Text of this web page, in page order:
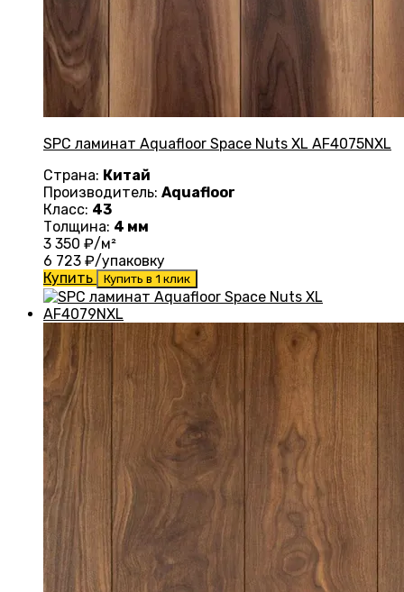
SPC ламинат Aquafloor Space Nuts XL AF4075NXL
Страна: Китай
Производитель: Aquafloor
Класс: 43
Толщина: 4 мм
3 350 ₽/м²
6 723 ₽/упаковку
Купить
Купить в 1 клик